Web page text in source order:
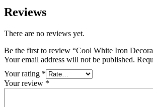
Reviews
There are no reviews yet.
Be the first to review “Cool White Iron
Your email address will not be published.
Your rating *
Your review *